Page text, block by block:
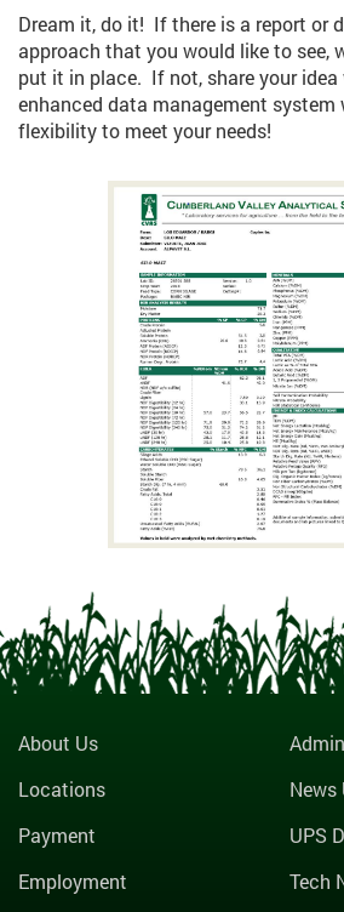
Dream it, do it! If there is a report or
approach that you would like to see,
put it in place. If not, share your
enhanced data management system
flexibility to meet your needs!
About Us
Locations
Payment
Employment
News
UPS
Tech